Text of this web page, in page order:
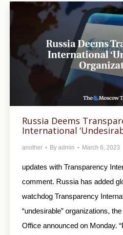
Russia Deems
International
another By admin March 6, 2023
updates with Transparency
comment. Russia has added
watchdog Transparency
“undesirable” organizations,
Office announced on Monday.